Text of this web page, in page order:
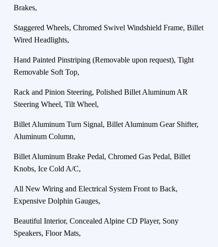
Brakes,
Staggered Wheels, Chromed Swivel Windshield Frame, Billet
Wired Headlights,
Hand Painted Pinstriping (Removable upon request), Tight
Removable Soft Top,
Rack and Pinion Steering, Polished Billet Aluminum AR
Steering Wheel, Tilt Wheel,
Billet Aluminum Turn Signal, Billet Aluminum Gear Shifter,
Aluminum Column,
Billet Aluminum Brake Pedal, Chromed Gas Pedal, Billet
Knobs, Ice Cold A/C,
All New Wiring and Electrical System Front to Back,
Expensive Dolphin Gauges,
Beautiful Interior, Concealed Alpine CD Player, Sony
Speakers, Floor Mats,